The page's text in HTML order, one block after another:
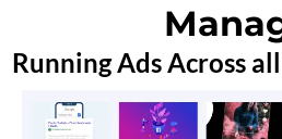
Running Ads Across